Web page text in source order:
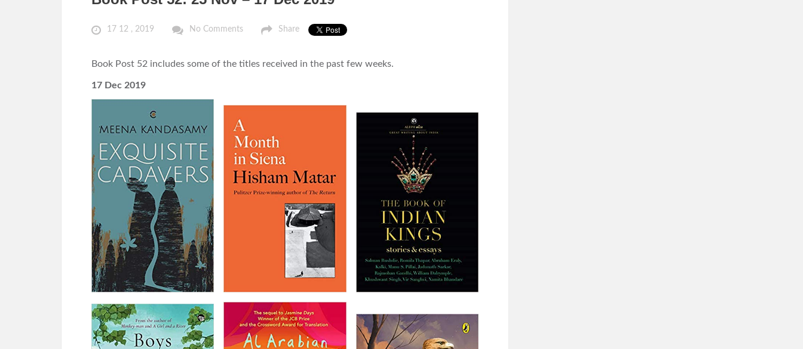
17 12 , 2019 No Comments Share
Book Post 52 includes some of the titles received in the past few weeks.
17 Dec 2019